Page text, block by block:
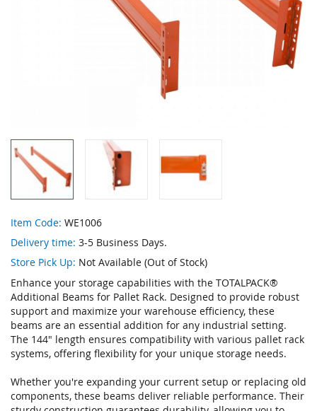
Skip
to
the
beginning
the
images
gallery
Item Code: WE1006
Delivery time: 3-5 Business Days.
Store Pick Up: Not Available (Out of Stock)
Enhance your storage capabilities with the TOTALPACK®
Additional Beams for Pallet Rack. Designed to provide robust
support and maximize your warehouse efficiency, these
beams are an essential addition for any industrial setting.
The 144" length ensures compatibility with various pallet rack
systems, offering flexibility for your unique storage needs.
Whether you're expanding your current setup or replacing old
components, these beams deliver reliable performance. Their